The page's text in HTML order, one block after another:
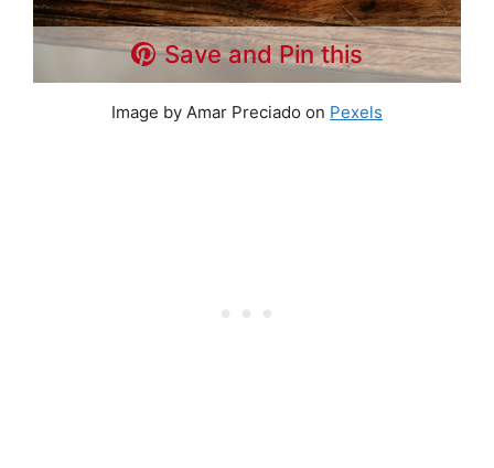
Save and Pin this
Image by Amar Preciado on Pexels